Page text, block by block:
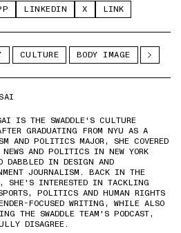
LINKEDIN X LINK
CULTURE BODY IMAGE
IS THE SWADDLE'S CULTURE
GRADUATING FROM NYU AS A
AND POLITICS MAJOR, SHE COVERED
NEWS AND POLITICS IN NEW YORK
DABBLED IN DESIGN AND
JOURNALISM. BACK IN THE
SHE'S INTERESTED IN TACKLING
POLITICS AND HUMAN RIGHTS
FOCUSED WRITING, WHILE ALSO
THE SWADDLE TEAM'S PODCAST,
DISAGREE.